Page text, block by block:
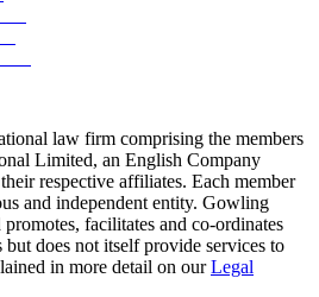
law firm comprising the members
Limited, an English Company
respective affiliates. Each member
and independent entity. Gowling
facilitates and co-ordinates
does not itself provide services to
in more detail on ourLegal